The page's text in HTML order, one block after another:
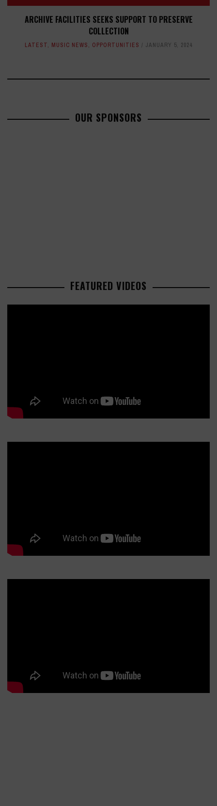
ARCHIVE FACILITIES SEEKS SUPPORT TO PRESERVE
COLLECTION
LATEST, MUSIC NEWS, OPPORTUNITIES JANUARY 5, 2024
OUR SPONSORS
FEATURED VIDEOS